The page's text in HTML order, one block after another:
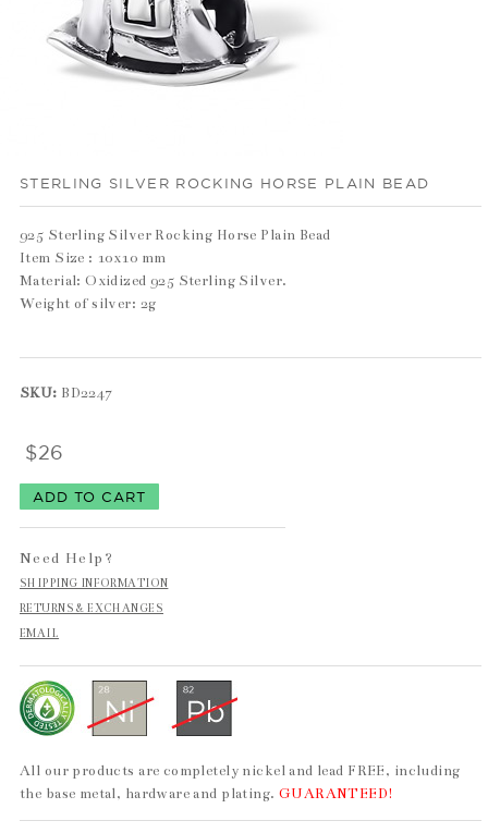
STERLING SILVER ROCKING HORSE PLAIN BEAD
925 Sterling Silver Rocking Horse Plain Bead
Item Size : 10x10 mm
Material: Oxidized 925 Sterling Silver.
Weight of silver: 2g
SKU: BD2247
$26
Need Help?
SHIPPING INFORMATION
RETURNS & EXCHANGES
EMAIL
All our products are completely nickel and lead FREE, including
the base metal, hardware and plating. GUARANTEED!